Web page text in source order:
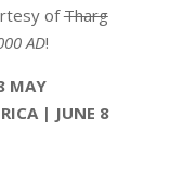
ofTharg
AD!
MAY
| JUNE 8